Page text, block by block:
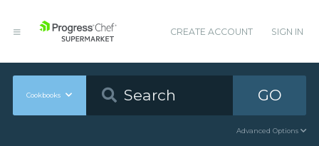
CREATE ACCOUNT SIGN IN
Cookbooks GO
Advanced Options